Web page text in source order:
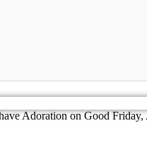
Adoration on Good